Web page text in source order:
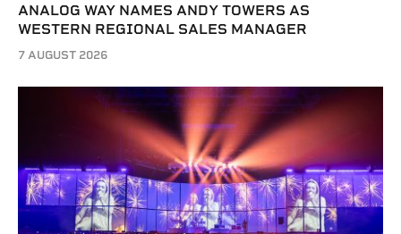
ANALOG WAY NAMES ANDY TOWERS AS
WESTERN REGIONAL SALES MANAGER
7 AUGUST 2026